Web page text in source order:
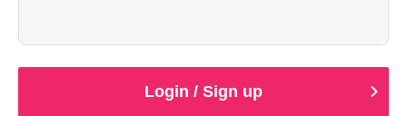
Login / Sign up